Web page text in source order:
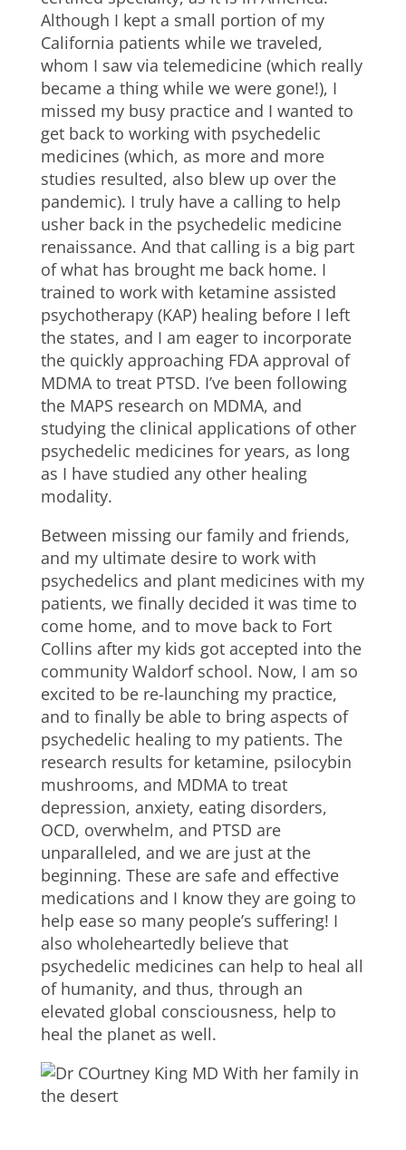
Although I kept a small portion of my
California patients while we traveled,
whom I saw via telemedicine (which really
became a thing while we were gone!), I
missed my busy practice and I wanted to
get back to working with psychedelic
medicines (which, as more and more
studies resulted, also blew up over the
pandemic). I truly have a calling to help
usher back in the psychedelic medicine
renaissance. And that calling is a big part
of what has brought me back home. I
trained to work with ketamine assisted
psychotherapy (KAP) healing before I left
the states, and I am eager to incorporate
the quickly approaching FDA approval of
MDMA to treat PTSD. I’ve been following
the MAPS research on MDMA, and
studying the clinical applications of other
psychedelic medicines for years, as long
as I have studied any other healing
modality.
Between missing our family and friends,
and my ultimate desire to work with
psychedelics and plant medicines with my
patients, we finally decided it was time to
come home, and to move back to Fort
Collins after my kids got accepted into the
community Waldorf school. Now, I am so
excited to be re-launching my practice,
and to finally be able to bring aspects of
psychedelic healing to my patients. The
research results for ketamine, psilocybin
mushrooms, and MDMA to treat
depression, anxiety, eating disorders,
OCD, overwhelm, and PTSD are
unparalleled, and we are just at the
beginning. These are safe and effective
medications and I know they are going to
help ease so many people’s suffering! I
also wholeheartedly believe that
psychedelic medicines can help to heal all
of humanity, and thus, through an
elevated global consciousness, help to
heal the planet as well.